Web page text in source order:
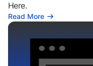
Here.
Read More